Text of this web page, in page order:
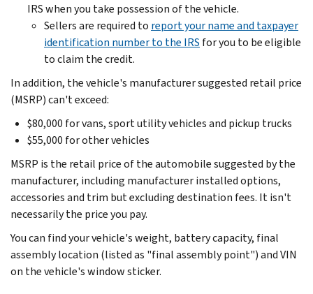
IRS when you take possession of the vehicle.
Sellers are required to report your name and taxpayer
identification number to the IRS for you to be eligible
to claim the credit.
In addition, the vehicle's manufacturer suggested retail price
(MSRP) can't exceed:
$80,000 for vans, sport utility vehicles and pickup trucks
$55,000 for other vehicles
MSRP is the retail price of the automobile suggested by the
manufacturer, including manufacturer installed options,
accessories and trim but excluding destination fees. It isn't
necessarily the price you pay.
You can find your vehicle's weight, battery capacity, final
assembly location (listed as "final assembly point") and VIN
on the vehicle's window sticker.